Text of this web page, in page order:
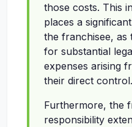
those costs. This
places a
the franchisee, as
for substantial
expenses arising
their direct control.
Furthermore, the
responsibility